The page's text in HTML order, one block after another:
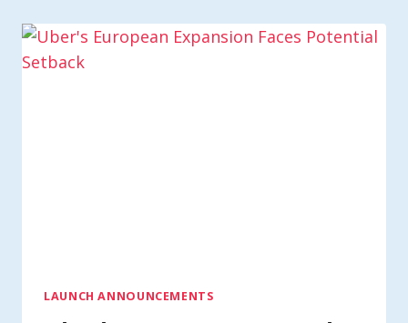
LAUNCH ANNOUNCEMENTS